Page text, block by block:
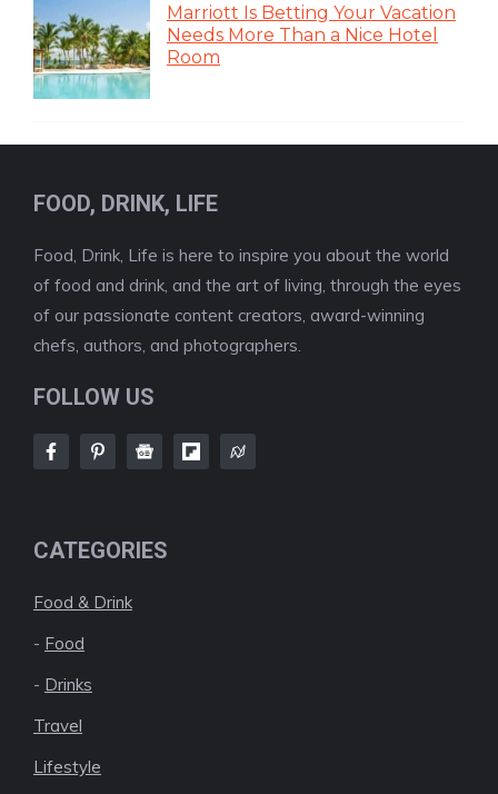
Marriott Is Betting Your Vacation
Needs More Than a Nice Hotel
Room
FOOD, DRINK, LIFE
Food, Drink, Life is here to inspire you about the world
of food and drink, and the art of living, through the eyes
of our passionate content creators, award-winning
chefs, authors, and photographers.
FOLLOW US
CATEGORIES
Food & Drink
- Food
- Drinks
Travel
Lifestyle